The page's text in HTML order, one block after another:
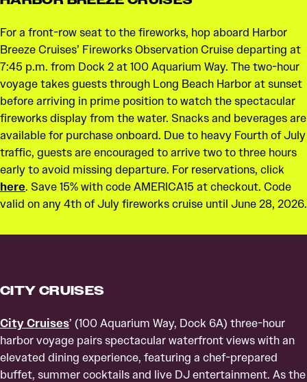
For a front-row seat to the fireworks, hop aboard Harbor
Breeze Cruises’ Fireworks Observation Cruise departing at
7:45 p.m. from Dock 2 at 100 Aquarium Way. The two-hour
voyage takes guests through Long Beach Harbor at sunset
before arriving in prime position to watch the spectacular
fireworks display from the water. Snacks and beverages are
available for purchase onboard. Due to heavy Fourth of July
traffic, guests are encouraged to arrive two to three hours
early to avoid missing departure. For reservations, click
here. Save 15% with code AMERICA15 at checkout. Code
valid on any 4th of July fireworks cruise until June 28, 2026.
CITY CRUISES
City Cruises’ (100 Aquarium Way, Dock 6A) three-hour
harbor voyage pairs spectacular waterfront views with an
elevated dining experience, featuring a chef-prepared
buffet, summer cocktails and live DJ entertainment. As the